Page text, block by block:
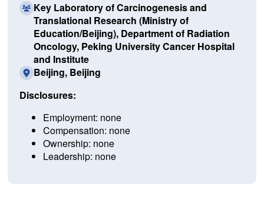
Key Laboratory of Carcinogenesis and
Translational Research (Ministry of
Education/Beijing), Department of Radiation
Oncology, Peking University Cancer Hospital
and Institute
Beijing, Beijing
Disclosures:
Employment: none
Compensation: none
Ownership: none
Leadership: none